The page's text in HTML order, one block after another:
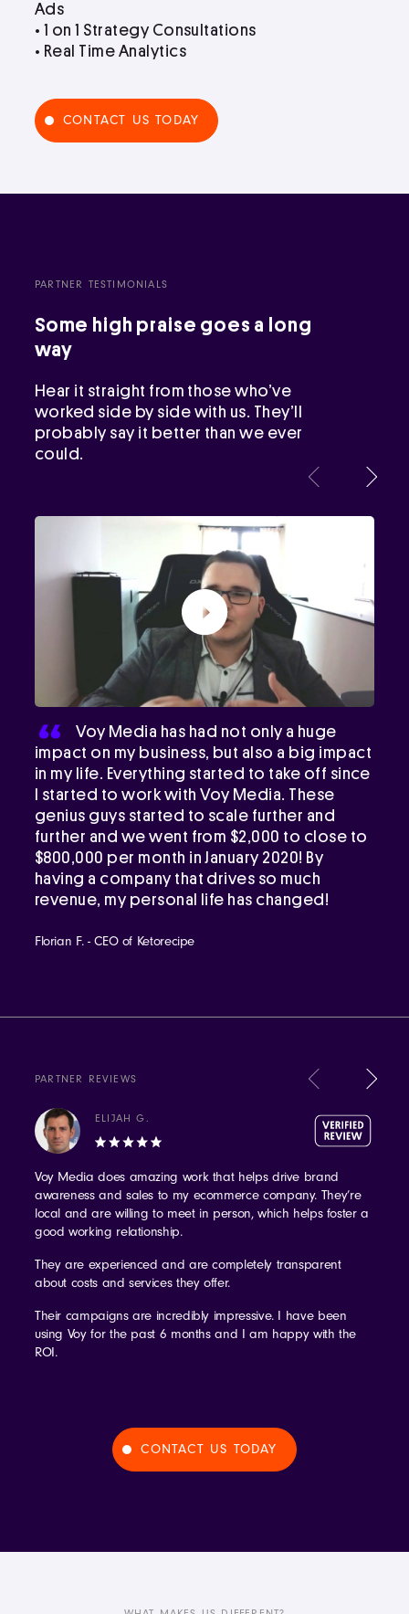
Ads
• 1 on 1 Strategy Consultations
• Real Time Analytics
CONTACT US TODAY
PARTNER TESTIMONIALS
Some high praise goes a long
way
Hear it straight from those who’ve
worked side by side with us. They’ll
probably say it better than we ever
could.
Voy Media has had not only a huge
impact on my business, but also a big impact
in my life. Everything started to take off since
I started to work with Voy Media. These
genius guys started to scale further and
further and we went from $2,000 to close to
$800,000 per month in January 2020! By
having a company that drives so much
revenue, my personal life has changed!
Florian F. - CEO of Ketorecipe
PARTNER REVIEWS
ELIJAH G.
Voy Media does amazing work that helps drive brand
awareness and sales to my ecommerce company. They’re
local and are willing to meet in person, which helps foster a
good working relationship.
They are experienced and are completely transparent
about costs and services they offer.
Their campaigns are incredibly impressive. I have been
using Voy for the past 6 months and I am happy with the
ROI.
CONTACT US TODAY